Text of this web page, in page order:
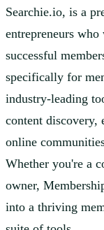
Searchie.io, is a
entrepreneurs
successful
specifically for
industry-leading
content discovery,
online
Whether you're a
owner,
into a thriving